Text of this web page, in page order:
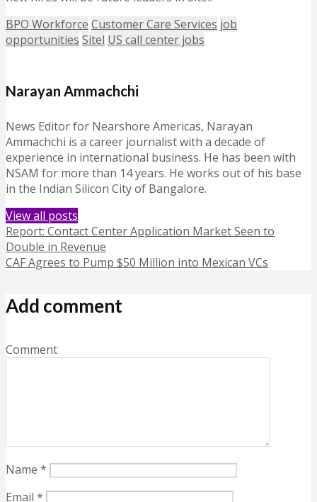
BPO Workforce Customer Care Services job
opportunities Sitel US call center jobs
Narayan Ammachchi
News Editor for Nearshore Americas, Narayan
Ammachchi is a career journalist with a decade of
experience in international business. He has been with
NSAM for more than 14 years. He works out of his base
in the Indian Silicon City of Bangalore.
View all posts
Report: Contact Center Application Market Seen to
Double in Revenue
CAF Agrees to Pump $50 Million into Mexican VCs
Add comment
Comment
Name *
Email *